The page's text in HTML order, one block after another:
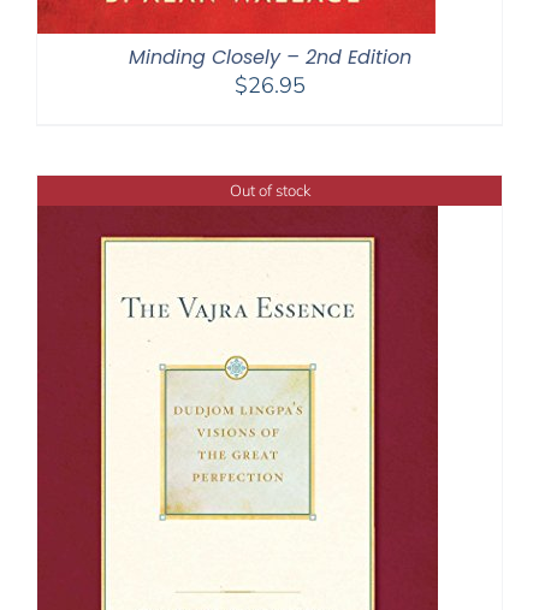
Minding Closely – 2nd Edition
$26.95
Out of stock